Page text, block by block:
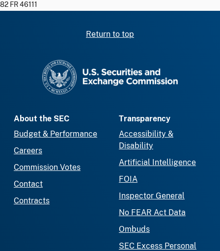
82 FR 46111
Return to top
About the SEC
Budget & Performance
Careers
Commission Votes
Contact
Contracts
Transparency
Accessibility &
Disability
Artificial Intelligence
FOIA
Inspector General
No FEAR Act Data
Ombuds
SEC Excess Personal